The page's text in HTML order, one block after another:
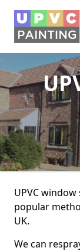
UPVC
popular
UK.
We can